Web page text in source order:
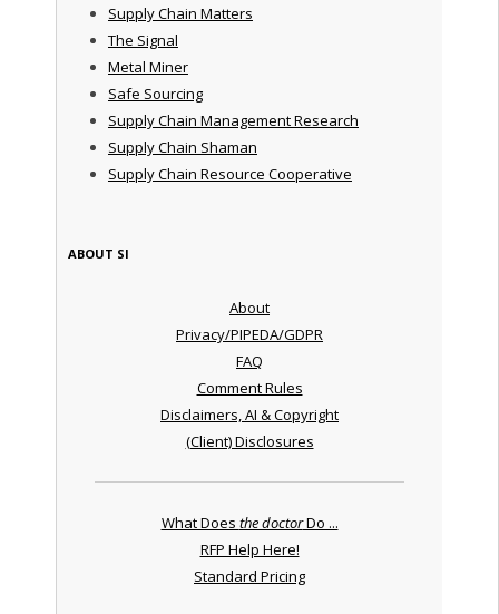
Supply Chain Matters
The Signal
Metal Miner
Safe Sourcing
Supply Chain Management Research
Supply Chain Shaman
Supply Chain Resource Cooperative
ABOUT SI
About
Privacy/PIPEDA/GDPR
FAQ
Comment Rules
Disclaimers, AI & Copyright
(Client) Disclosures
What Does the doctorDo ...
RFP Help Here!
Standard Pricing